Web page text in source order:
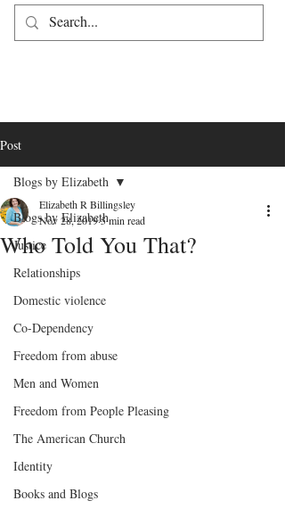
Post
Blogs by Elizabeth
Justice
Relationships
Domestic violence
Co-Dependency
Freedom from abuse
Men and Women
Freedom from People Pleasing
The American Church
Identity
Books and Blogs
Blogs by Elizabeth
Who Told You That?
Elizabeth R Billingsley
Nov 28, 20195 min read